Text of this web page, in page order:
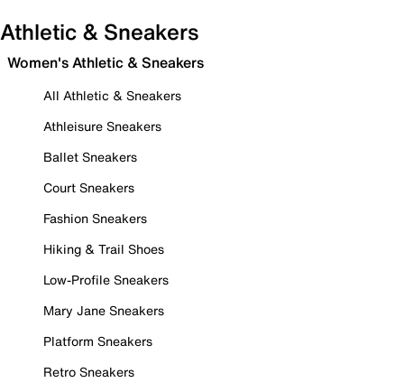
Athletic & Sneakers
Women's Athletic & Sneakers
All Athletic & Sneakers
Athleisure Sneakers
Ballet Sneakers
Court Sneakers
Fashion Sneakers
Hiking & Trail Shoes
Low-Profile Sneakers
Mary Jane Sneakers
Platform Sneakers
Retro Sneakers